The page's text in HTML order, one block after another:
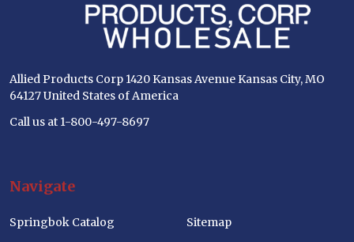
Allied Products Corp 1420 Kansas Avenue Kansas City, MO
64127 United States of America
Call us at 1-800-497-8697
Navigate
Springbok Catalog
Sitemap